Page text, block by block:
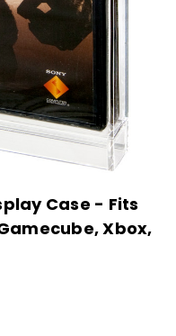
Case - Fits
Xbox,